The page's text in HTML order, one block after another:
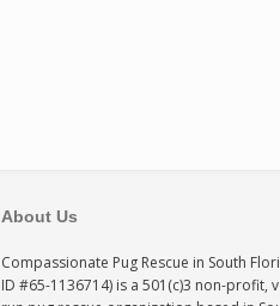
About Us
Compassionate Pug Rescue in South
ID #65-1136714) is a 501(c)3 non-profit,